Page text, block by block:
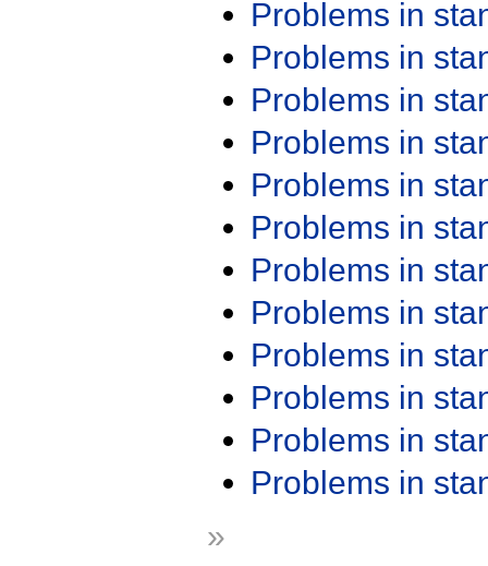
Problems in
Problems in
Problems in
Problems in
Problems in
Problems in
Problems in
Problems in
Problems in
Problems in
Problems in
Problems in
»